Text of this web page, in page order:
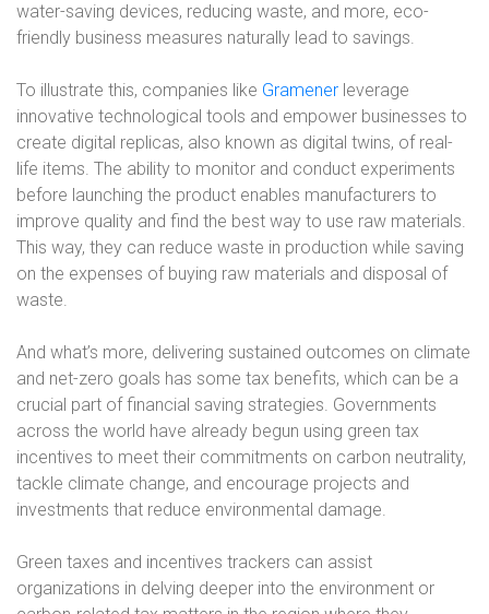
water-saving devices, reducing waste, and more, eco-
friendly business measures naturally lead to savings.
To illustrate this, companies like Gramener leverage
innovative technological tools and empower businesses to
create digital replicas, also known as digital twins, of real-
life items. The ability to monitor and conduct experiments
before launching the product enables manufacturers to
improve quality and find the best way to use raw materials.
This way, they can reduce waste in production while saving
on the expenses of buying raw materials and disposal of
waste.
And what’s more, delivering sustained outcomes on climate
and net-zero goals has some tax benefits, which can be a
crucial part of financial saving strategies. Governments
across the world have already begun using green tax
incentives to meet their commitments on carbon neutrality,
tackle climate change, and encourage projects and
investments that reduce environmental damage.
Green taxes and incentives trackers can assist
organizations in delving deeper into the environment or